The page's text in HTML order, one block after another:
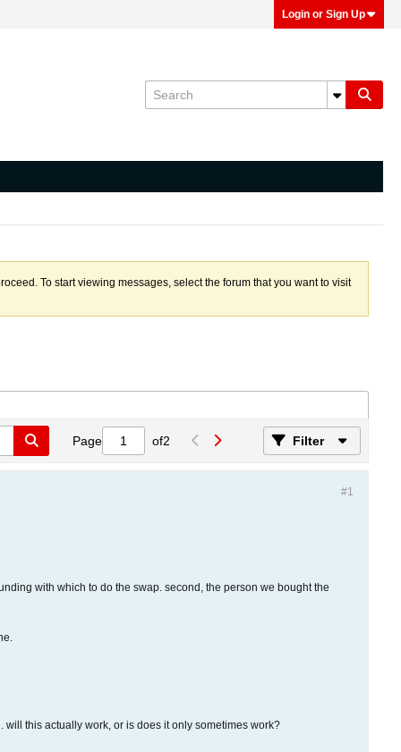
Login or Sign Up
To start viewing messages, select the forum that you want to visit
Page of2 Filter
#1
with which to do the swap. second, the person we bought the
this actually work, or is does it only sometimes work?